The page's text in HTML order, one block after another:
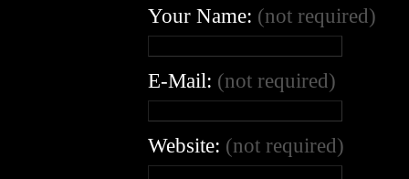
Your Name: (not required)
E-Mail: (not required)
Website: (not required)